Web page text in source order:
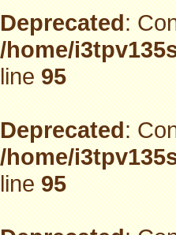
Deprecated:
/home/
line95
Deprecated:
/home/
line95